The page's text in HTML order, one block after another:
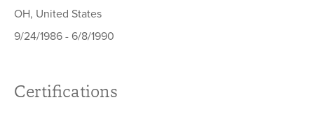
OH, United States
9/24/1986 - 6/8/1990
Certifications